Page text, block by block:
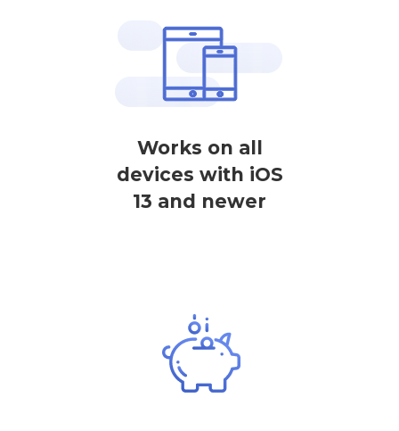
Works on all
devices with iOS
13 and newer